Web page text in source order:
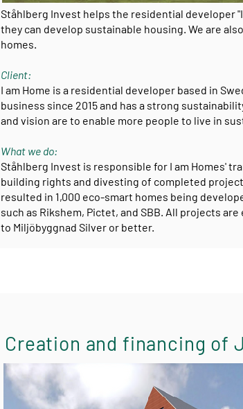
Ståhlberg Invest helps the residential developer
they can develop sustainable housing. We are
homes.
Client:
I am Home is a residential developer based in
business since 2015 and has a strong
and vision are to enable more people to live in
What we do:
Ståhlberg Invest is responsible for I am Homes'
building rights and divesting of completed
resulted in 1,000 eco-smart homes being
such as Rikshem, Pictet, and SBB. All projects
to Miljöbyggnad Silver or better.
Creation and financing of